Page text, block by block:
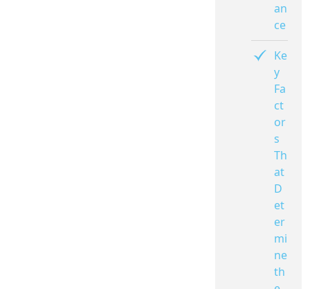
an
ce
Ke
y
Fa
ct
or
s
Th
at
D
et
er
mi
ne
th